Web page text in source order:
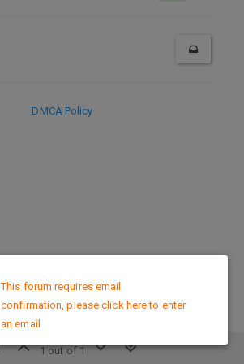
1 out of 1
DMCA Policy
This forum requires email
confirmation, please click here to enter
an email